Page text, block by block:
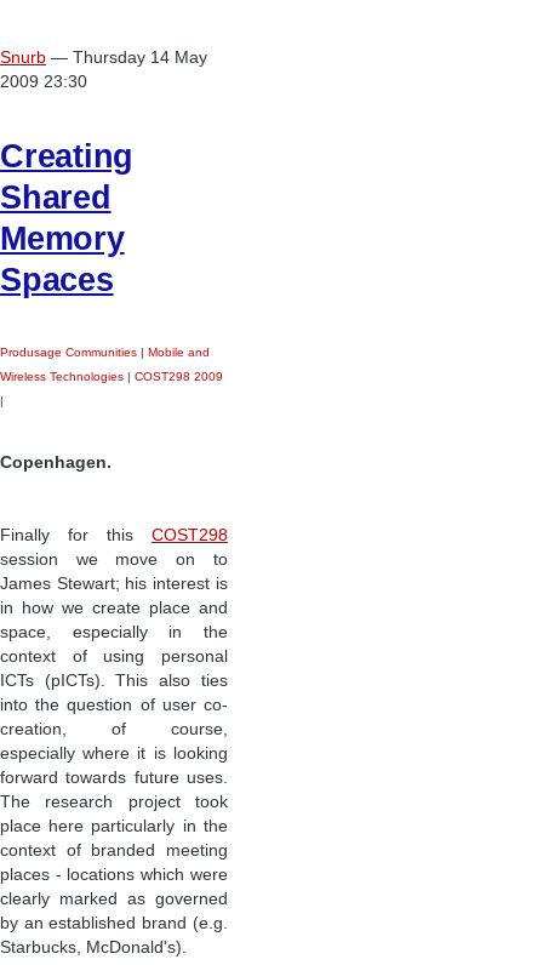
Snurb — Thursday 14 May
2009 23:30
Creating
Shared
Memory
Spaces
Produsage Communities | Mobile and
Wireless Technologies | COST298 2009
|
Copenhagen.
Finally for this COST298
session we move on to
James Stewart; his interest is
in how we create place and
space, especially in the
context of using personal
ICTs (pICTs). This also ties
into the question of user co-
creation, of course,
especially where it is looking
forward towards future uses.
The research project took
place here particularly in the
context of branded meeting
places - locations which were
clearly marked as governed
by an established brand (e.g.
Starbucks, McDonald's).